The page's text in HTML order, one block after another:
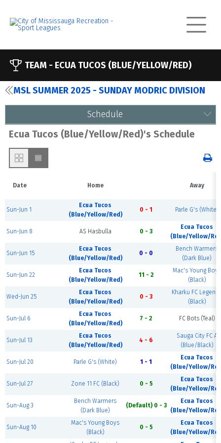
TEAM - ECUA TUCOS (BLUE/YELLOW/RED)
MSL SUMMER 2025 - SUNDAY MODRIC DIVISION
Schedule
Ecua Tucos (Blue/Yellow/Red)'s Schedule
Date Home Away
Sun-Jun 1
Ecua Tucos
(Blue/Yellow/Red)
0 - 1 Parle G's (White)
Sun-Jun 8 AS Hasbulla 0 - 3
Ecua Tucos
(Blue/Yellow/
Sun-Jun 15
Ecua Tucos
(Blue/Yellow/Red)
0 - 0
Bench Warmers
(Dark Blue)
Sun-Jun 22
Ecua Tucos
(Blue/Yellow/Red)
11 - 2
Mac's Young Boys
(Black)
Wed-Jun 25
Ecua Tucos
(Blue/Yellow/Red)
0 - 3
Kharku FC
(Black)
Sun-Jul 6
Ecua Tucos
(Blue/Yellow/Red)
7 - 2 FC Bots (Teal)
Sun-Jul 13
Ecua Tucos
(Blue/Yellow/Red)
4 - 6
Sauga City FC A
(Blue/Black)
Sun-Jul 20 Parle G's (White) 1 - 1
Ecua Tucos
(Blue/Yellow/
Sun-Jul 27 Zone 11 FC (Black) 0 - 5
Ecua Tucos
(Blue/Yellow/
Sun-Aug 3
Bench Warmers
(Dark Blue)
(Default) 0 - 3
Ecua Tucos
(Blue/Yellow/
Sun-Aug 10
Mac's Young Boys
(Black)
0 - 5
Ecua Tucos
(Blue/Yellow/